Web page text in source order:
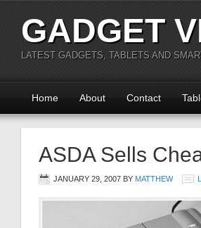
GADGET
LATEST GADGETS, TABLETS AND
Home About Contact
ASDA Sells
JANUARY 29, 2007 BY MATTHEW